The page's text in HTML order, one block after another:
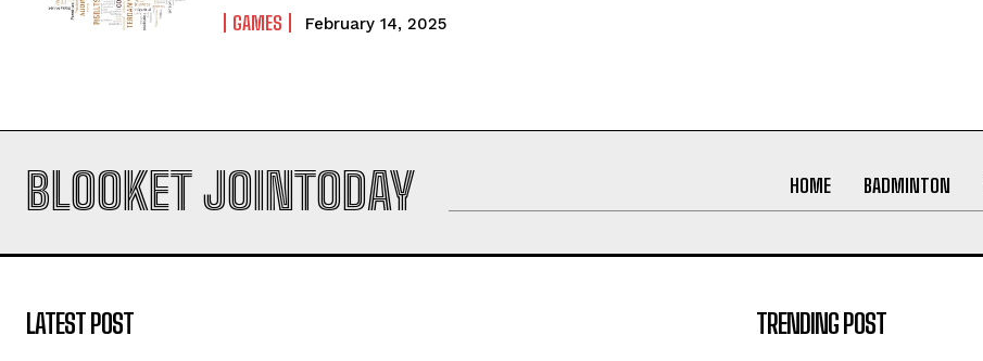
GAMES February 14, 2025
BLOOKET JOINTODAY HOME BADMINTON
LATEST POST TRENDING POST